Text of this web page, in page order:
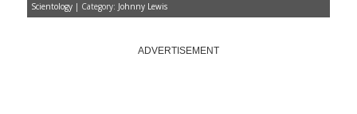
Scientology | Category: Johnny Lewis
ADVERTISEMENT